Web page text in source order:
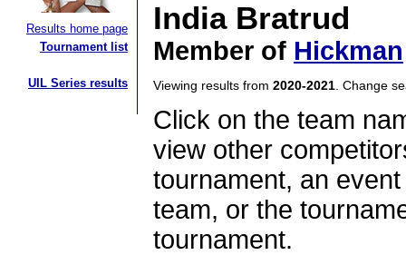
Results home page
Tournament list
UIL Series results
India Bratrud
Member of Hickman
Viewing results from 2020-2021 . Change
Click on the team
view other
tournament, an
team, or the
tournament.